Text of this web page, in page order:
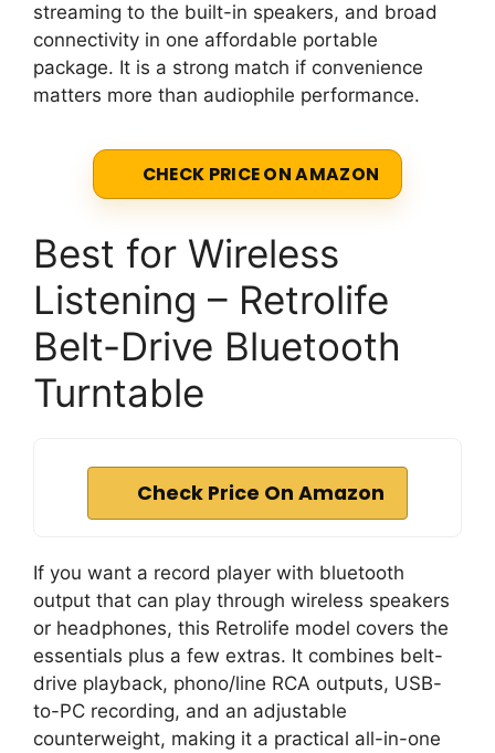
streaming to the built-in speakers, and broad
connectivity in one affordable portable
package. It is a strong match if convenience
matters more than audiophile performance.
CHECK PRICE ON AMAZON
Best for Wireless
Listening – Retrolife
Belt-Drive Bluetooth
Turntable
Check Price On Amazon
If you want a record player with bluetooth
output that can play through wireless speakers
or headphones, this Retrolife model covers the
essentials plus a few extras. It combines belt-
drive playback, phono/line RCA outputs, USB-
to-PC recording, and an adjustable
counterweight, making it a practical all-in-one